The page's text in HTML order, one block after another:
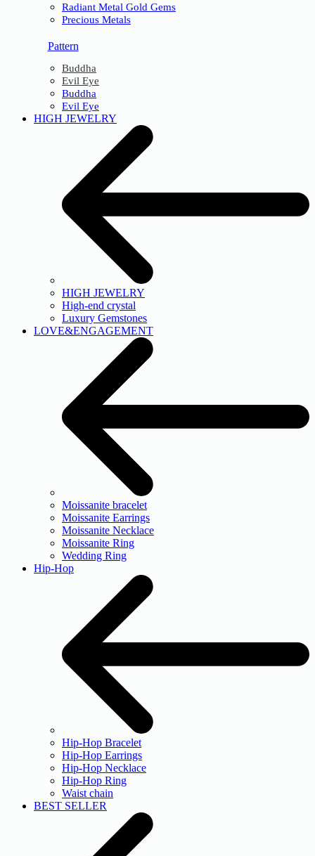
Radiant Metal Gold Gems
Precious Metals
Pattern
Buddha
Evil Eye
Buddha
Evil Eye
HIGH JEWELRY
HIGH JEWELRY
High-end crystal
Luxury Gemstones
LOVE&ENGAGEMENT
Moissanite bracelet
Moissanite Earrings
Moissanite Necklace
Moissanite Ring
Wedding Ring
Hip-Hop
Hip-Hop Bracelet
Hip-Hop Earrings
Hip-Hop Necklace
Hip-Hop Ring
Waist chain
BEST SELLER